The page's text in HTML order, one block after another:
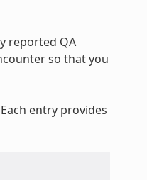
reported QA
so that you
entry provides